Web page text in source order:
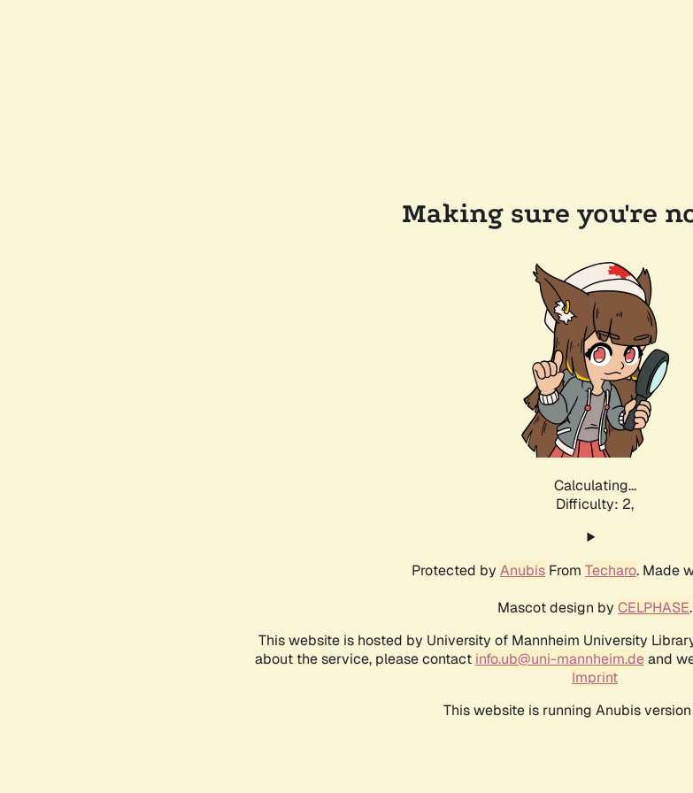
Making sure you're
Calculating...
Difficulty: 2,
Protected by Anubis From Techaro. Made
Mascot design by CELPHASE.
This website is hosted by University of Mannheim University
about the service, please contact info.ub@uni-mannheim.deand
Imprint
This website is running Anubis version